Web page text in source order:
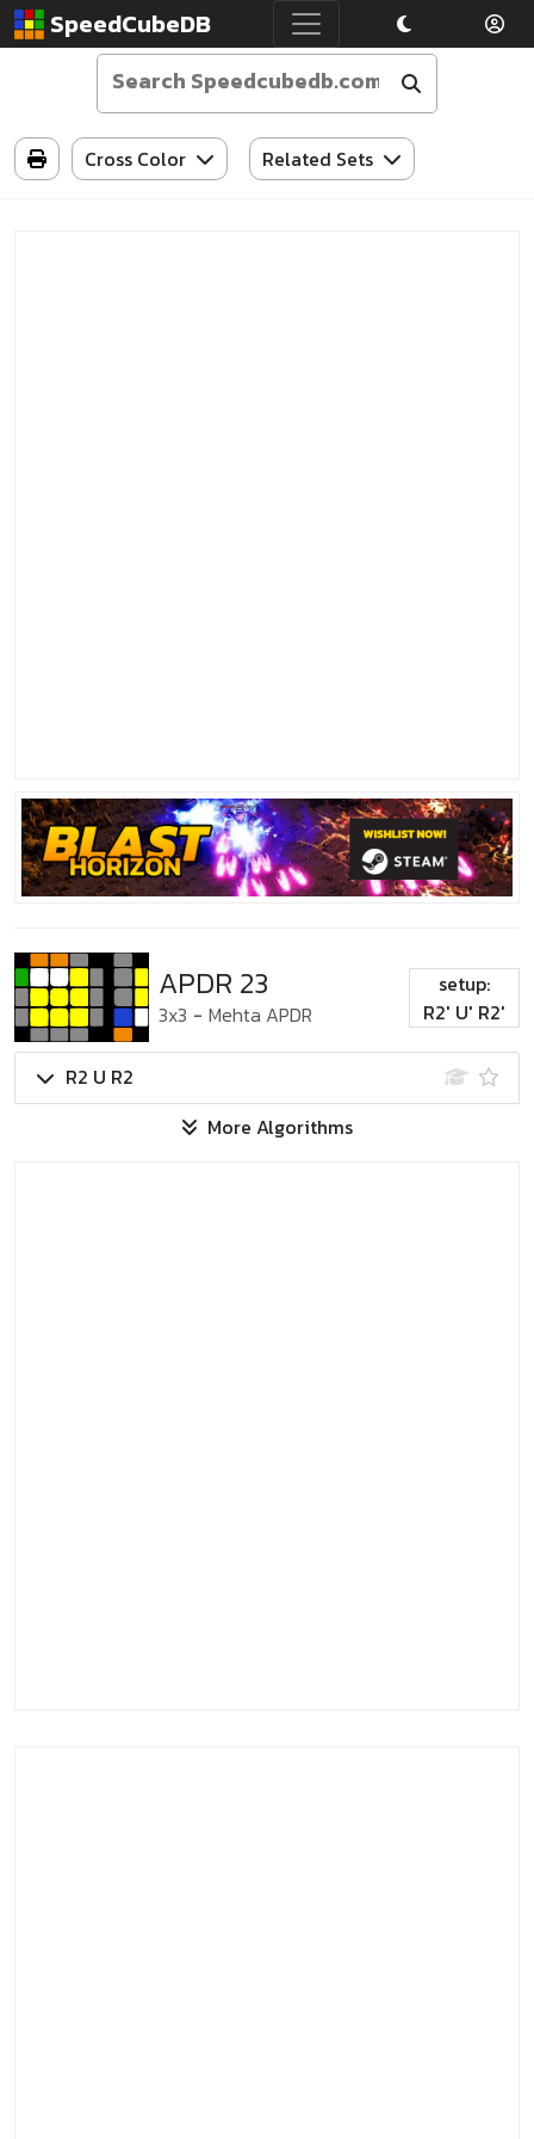
SpeedCubeDB
Cross Color Related Sets
APDR 23
3x3 - Mehta APDR
setup:
R2' U' R2'
R2 U R2
More Algorithms